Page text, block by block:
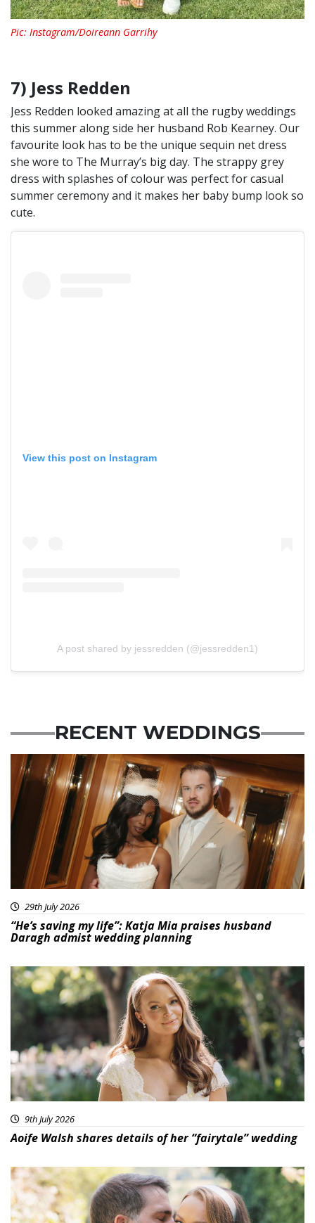
Pic: Instagram/Doireann Garrihy
7) Jess Redden
Jess Redden looked amazing at all the rugby weddings
this summer along side her husband Rob Kearney. Our
favourite look has to be the unique sequin net dress
she wore to The Murray’s big day. The strappy grey
dress with splashes of colour was perfect for casual
summer ceremony and it makes her baby bump look so
cute.
View this post on Instagram
A post shared by jessredden (@jessredden1)
RECENT WEDDINGS
29th July 2026
“He’s saving my life”: Katja Mia praises husband
Daragh admist wedding planning
9th July 2026
Aoife Walsh shares details of her “fairytale” wedding